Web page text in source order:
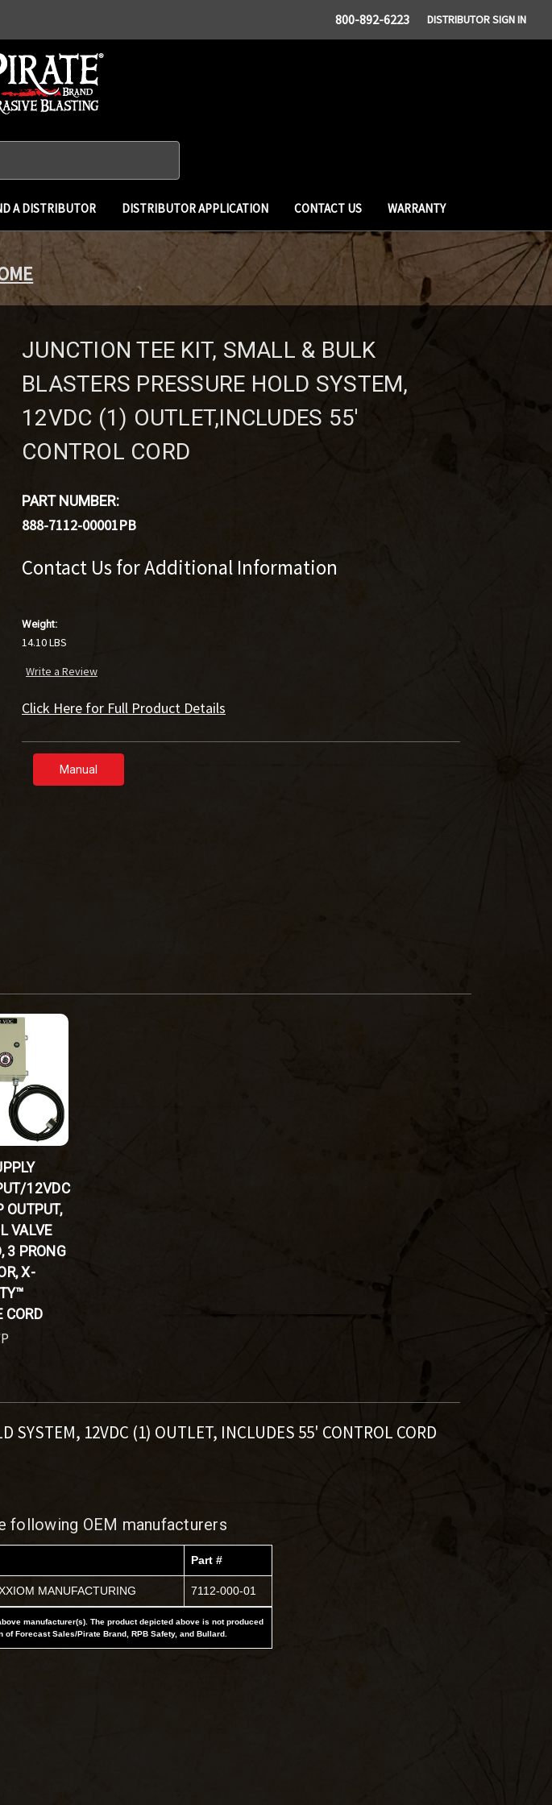
800-892-6223 DISTRIBUTOR SIGN IN
A DISTRIBUTOR DISTRIBUTOR APPLICATION CONTACT US WARRANTY
JUNCTION TEE KIT, SMALL & BULK
BLASTERS PRESSURE HOLD SYSTEM,
12VDC (1) OUTLET,INCLUDES 55'
CONTROL CORD
PART NUMBER:
888-7112-00001PB
Contact Us for Additional Information
Weight:
14.10 LBS
Write a Review
Click Here for Full Product Details
Manual
12VDC
OUTPUT,
VALVE
3 PRONG
X-
CORD
SYSTEM, 12VDC (1) OUTLET, INCLUDES 55' CONTROL CORD
OEM manufacturers
Part #
MANUFACTURING 7112-000-01
manufacturer(s). The product depicted above is not produced
Forecast Sales/Pirate Brand, RPB Safety, and Bullard.